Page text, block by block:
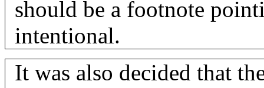
should be a footnote
intentional.
It was also decided that